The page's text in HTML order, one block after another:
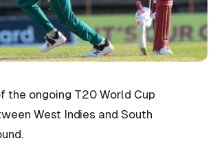
the ongoing T20 World Cup
West Indies and South